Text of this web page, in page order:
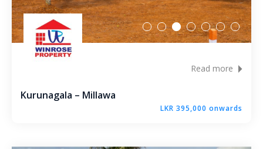
Pallandeniya – Viana Avenue – Kurunegala
Gonigoda – Rural Garden Keppitigala
Embawa – Green Valley Estates Kuliyapitiya
Read more
Kurunagala – Millawa
LKR 395,000 onwards